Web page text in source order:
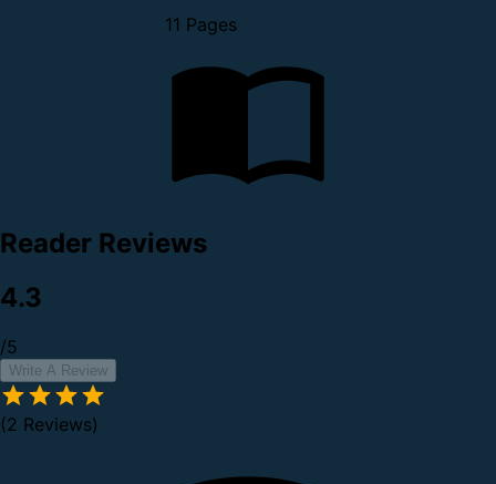
11 Pages
Reader Reviews
4.3
/5
Write A Review
(2 Reviews)